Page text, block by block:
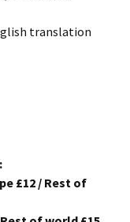
translation
£12 / Rest of